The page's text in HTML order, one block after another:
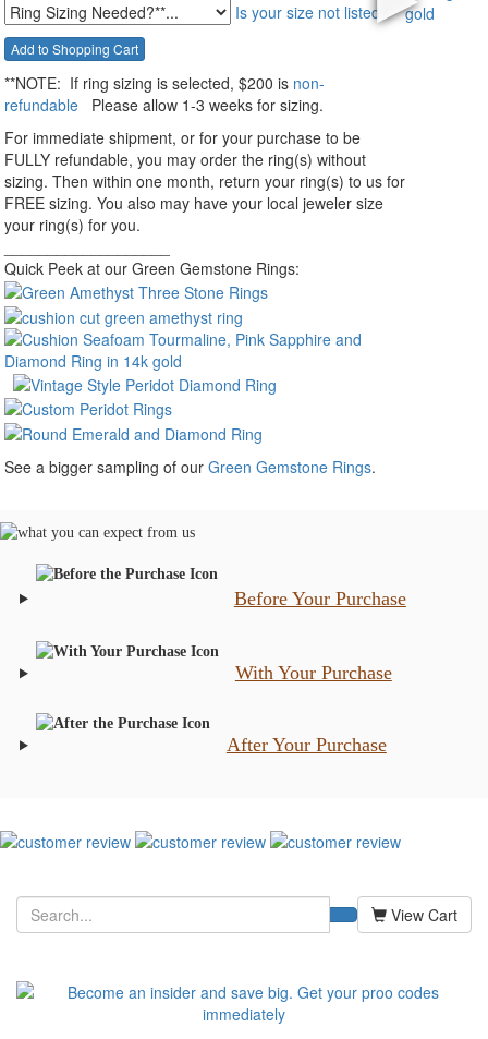
Is your size not listed?
**NOTE: If ring sizing is selected, $200 is non-
refundable Please allow 1-3 weeks for sizing.
For immediate shipment, or for your purchase to be
FULLY refundable, you may order the ring(s) without
sizing. Then within one month, return your ring(s) to us for
FREE sizing. You also may have your local jeweler size
your ring(s) for you.
Quick Peek at our Green Gemstone Rings:
See a bigger sampling of our Green Gemstone Rings.
Before Your Purchase
With Your Purchase
After Your Purchase
View Cart